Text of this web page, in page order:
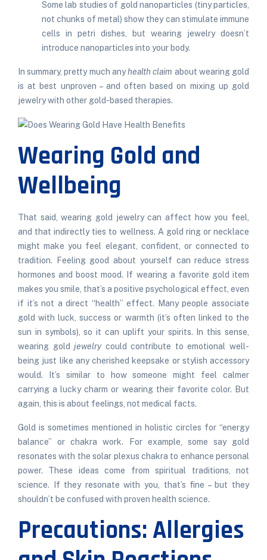
Some lab studies of gold nanoparticles (tiny particles,
not chunks of metal) show they can stimulate immune
cells in petri dishes , but wearing jewelry doesn’t
introduce nanoparticles into your body.
In summary, pretty much anyhealth claim about wearing gold
is at best unproven – and often based on mixing up gold
jewelry with other gold-based therapies.
Wearing Gold and
Wellbeing
That said, wearing gold jewelry can affect how you feel,
and that indirectly ties to wellness. A gold ring or necklace
might make you feel elegant, confident, or connected to
tradition. Feeling good about yourself can reduce stress
hormones and boost mood. If wearing a favorite gold item
makes you smile, that’s a positive psychological effect, even
if it’s not a direct “health” effect. Many people associate
gold with luck, success or warmth (it’s often linked to the
sun in symbols), so it can uplift your spirits. In this sense,
wearing goldjewelry could contribute to emotional well-
being just like any cherished keepsake or stylish accessory
would. It’s similar to how someone might feel calmer
carrying a lucky charm or wearing their favorite color. But
again, this is about feelings, not medical facts.
Gold is sometimes mentioned in holistic circles for “energy
balance” or chakra work. For example, some say gold
resonates with the solar plexus chakra to enhance personal
power. These ideas come from spiritual traditions, not
science. If they resonate with you, that’s fine – but they
shouldn’t be confused with proven health science.
Precautions: Allergies